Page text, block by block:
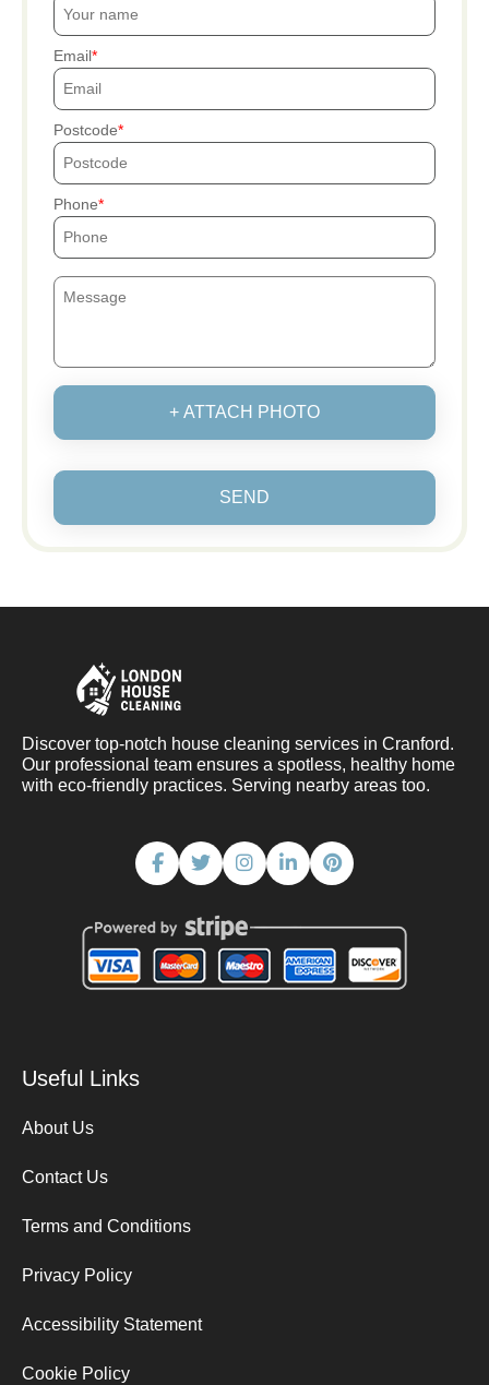
Email
Postcode
Phone
+ ATTACH PHOTO
SEND
Discover top-notch house cleaning services in Cranford.
Our professional team ensures a spotless, healthy home
with eco-friendly practices. Serving nearby areas too.
Useful Links
About Us
Contact Us
Terms and Conditions
Privacy Policy
Accessibility Statement
Cookie Policy